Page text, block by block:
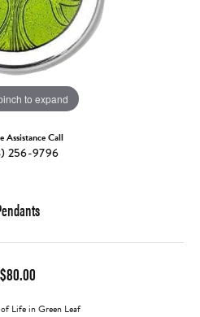
to expand
Assistance Call
256-9796
$80.00
Life in Green Leaf